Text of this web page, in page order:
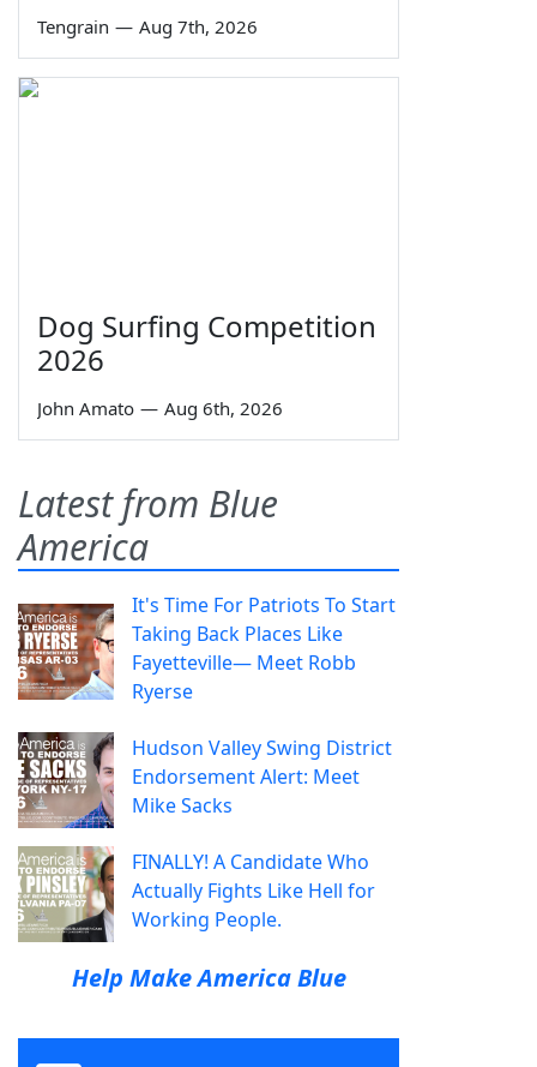
Tengrain — Aug 7th, 2026
Dog Surfing Competition
2026
John Amato — Aug 6th, 2026
Latest from Blue
America
It's Time For Patriots To Start
Taking Back Places Like
Fayetteville— Meet Robb
Ryerse
Hudson Valley Swing District
Endorsement Alert: Meet
Mike Sacks
FINALLY! A Candidate Who
Actually Fights Like Hell for
Working People.
Help Make America Blue